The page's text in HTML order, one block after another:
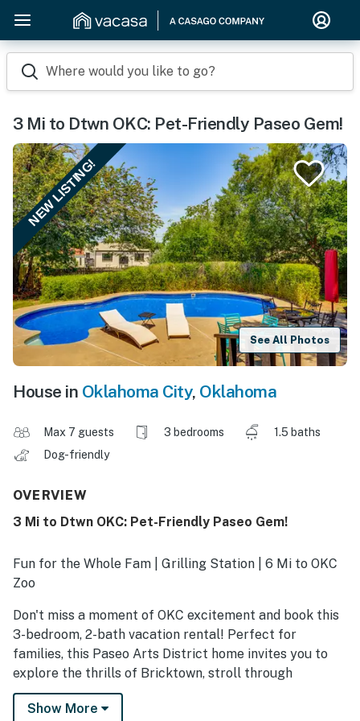
Where would you like to go?
3 Mi to Dtwn OKC: Pet-Friendly Paseo Gem!
NEW LISTING!
See All Photos
House in Oklahoma City, Oklahoma
Max 7 guests 3 bedrooms
1.5 baths
Dog-friendly
OVERVIEW
3 Mi to Dtwn OKC: Pet-Friendly Paseo Gem!
Fun for the Whole Fam | Grilling Station | 6 Mi to OKC
Zoo
Don't miss a moment of OKC excitement and book this
3-bedroom, 2-bath vacation rental! Perfect for
families, this Paseo Arts District home invites you to
explore the thrills of Bricktown, stroll through
Scissortail Park, and catch a Thunder game or a
concert at Paycom Center. Ready to relax? Take a
Show More